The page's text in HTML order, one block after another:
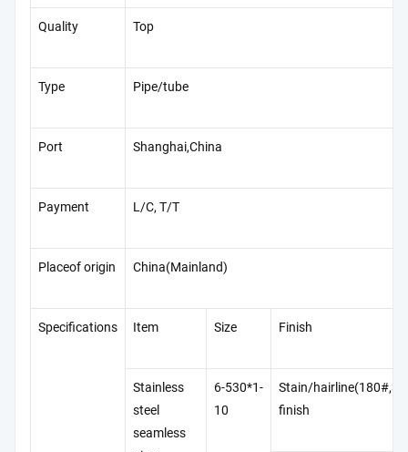
Quality Top
Type Pipe/tube
Port Shanghai,China
Payment L/C, T/T
Placeof origin China(Mainland)
Specifications Item Size Finish
Stainless
steel
seamless
6-530*1-
10
Stain/
finish